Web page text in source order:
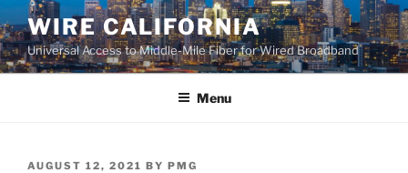
Skip
to
content
WIRE CALIFORNIA
Universal Access to Middle-Mile Fiber for Wired Broadband
Menu
POSTED
AUGUST 12, 2021 BY PMG